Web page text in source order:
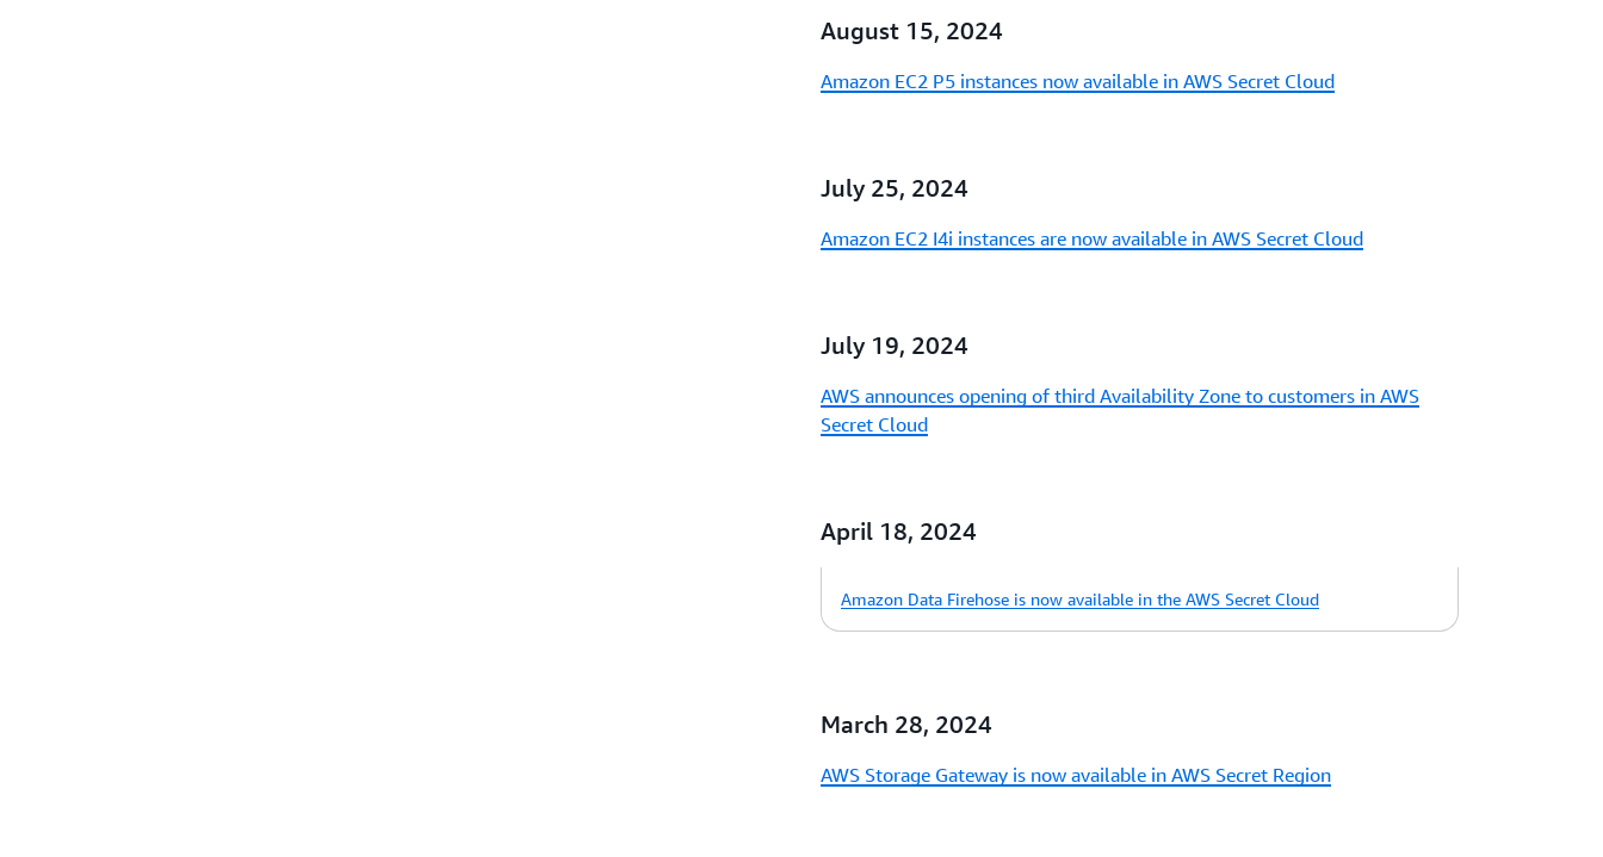
August 15, 2024
Amazon EC2 P5 instances now available in AWS Secret Cloud
July 25, 2024
Amazon EC2 I4i instances are now available in AWS Secret Cloud
July 19, 2024
AWS announces opening of third Availability Zone to customers in AWS
Secret Cloud
April 18, 2024
Amazon Data Firehose is now available in the AWS Secret Cloud
March 28, 2024
AWS Storage Gateway is now available in AWS Secret Region